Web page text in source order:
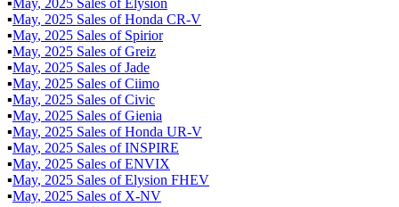
▪May, 2025 Sales ofElysion
▪May, 2025 Sales ofHonda CR-V
▪May, 2025 Sales of Spirior
▪May, 2025 Sales ofGreiz
▪May, 2025 Sales ofJade
▪May, 2025 Sales ofCiimo
▪May, 2025 Sales ofCivic
▪May, 2025 Sales ofGienia
▪May, 2025 Sales ofHonda UR-V
▪May, 2025 Sales ofINSPIRE
▪May, 2025 Sales ofENVIX
▪May, 2025 Sales ofElysion FHEV
▪May, 2025 Sales of X-NV